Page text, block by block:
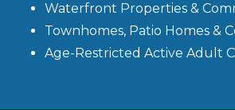
Waterfront Properties &
Townhomes, Patio Homes &
Age-Restricted Active Adult